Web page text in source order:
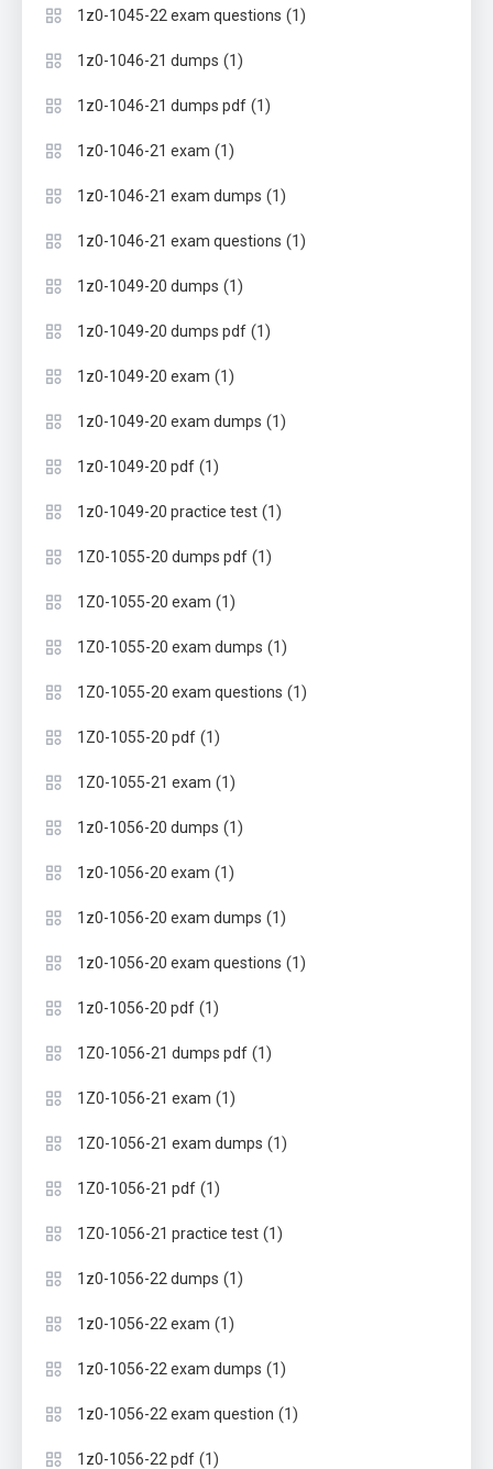
1z0-1045-22 exam questions (1)
1z0-1046-21 dumps (1)
1z0-1046-21 dumps pdf (1)
1z0-1046-21 exam (1)
1z0-1046-21 exam dumps (1)
1z0-1046-21 exam questions (1)
1z0-1049-20 dumps (1)
1z0-1049-20 dumps pdf (1)
1z0-1049-20 exam (1)
1z0-1049-20 exam dumps (1)
1z0-1049-20 pdf (1)
1z0-1049-20 practice test (1)
1Z0-1055-20 dumps pdf (1)
1Z0-1055-20 exam (1)
1Z0-1055-20 exam dumps (1)
1Z0-1055-20 exam questions (1)
1Z0-1055-20 pdf (1)
1Z0-1055-21 exam (1)
1z0-1056-20 dumps (1)
1z0-1056-20 exam (1)
1z0-1056-20 exam dumps (1)
1z0-1056-20 exam questions (1)
1z0-1056-20 pdf (1)
1Z0-1056-21 dumps pdf (1)
1Z0-1056-21 exam (1)
1Z0-1056-21 exam dumps (1)
1Z0-1056-21 pdf (1)
1Z0-1056-21 practice test (1)
1z0-1056-22 dumps (1)
1z0-1056-22 exam (1)
1z0-1056-22 exam dumps (1)
1z0-1056-22 exam question (1)
1z0-1056-22 pdf (1)